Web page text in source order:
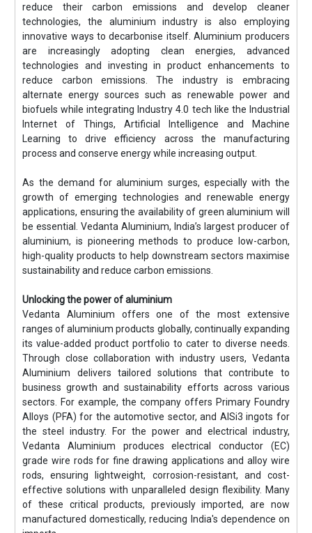
reduce their carbon emissions and develop cleaner
technologies, the aluminium industry is also employing
innovative ways to decarbonise itself. Aluminium producers
are increasingly adopting clean energies, advanced
technologies and investing in product enhancements to
reduce carbon emissions. The industry is embracing
alternate energy sources such as renewable power and
biofuels while integrating Industry 4.0 tech like the Industrial
Internet of Things, Artificial Intelligence and Machine
Learning to drive efficiency across the manufacturing
process and conserve energy while increasing output.
As the demand for aluminium surges, especially with the
growth of emerging technologies and renewable energy
applications, ensuring the availability of green aluminium will
be essential. Vedanta Aluminium, India’s largest producer of
aluminium, is pioneering methods to produce low-carbon,
high-quality products to help downstream sectors maximise
sustainability and reduce carbon emissions.
Unlocking the power of aluminium
Vedanta Aluminium offers one of the most extensive
ranges of aluminium products globally, continually expanding
its value-added product portfolio to cater to diverse needs.
Through close collaboration with industry users, Vedanta
Aluminium delivers tailored solutions that contribute to
business growth and sustainability efforts across various
sectors. For example, the company offers Primary Foundry
Alloys (PFA) for the automotive sector, and AlSi3 ingots for
the steel industry. For the power and electrical industry,
Vedanta Aluminium produces electrical conductor (EC)
grade wire rods for fine drawing applications and alloy wire
rods, ensuring lightweight, corrosion-resistant, and cost-
effective solutions with unparalleled design flexibility. Many
of these critical products, previously imported, are now
manufactured domestically, reducing India's dependence on